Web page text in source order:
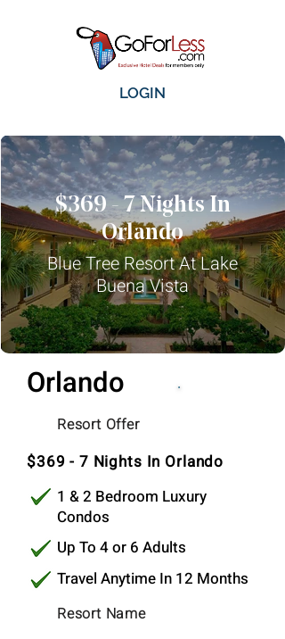
LOGIN
$369 - 7 Nights In
Orlando
Blue Tree Resort At Lake
Buena Vista
Orlando
Resort Offer
$369 - 7 Nights In Orlando
1 & 2 Bedroom Luxury
Condos
Up To 4 or 6 Adults
Travel Anytime In 12 Months
Resort Name